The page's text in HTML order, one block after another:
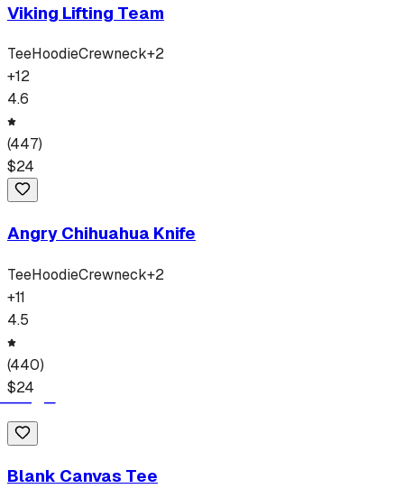
Viking Lifting Team
TeeHoodieCrewneck+2
+12
4.6
(447)
$24
Angry Chihuahua Knife
TeeHoodieCrewneck+2
+11
4.5
(440)
$24
Blank Canvas Tee